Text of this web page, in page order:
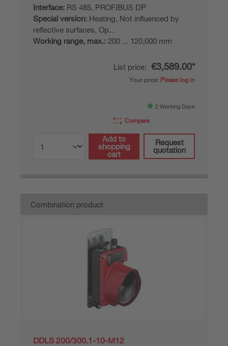
Interface: RS 485, PROFIBUS DP
Special version: Heating, Not influenced by
reflective surfaces, Op...
Working range, max.: 200 ... 120,000 mm
List price: €3,589.00*
Your price: Please log in
2 Working Days
Compare
Add to
shopping
cart
Request
quotation
Combination product
DDLS 200/300.1-10-M12